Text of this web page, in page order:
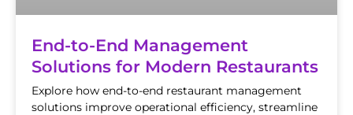
End-to-End Management
Solutions for Modern Restaurants
Explore how end-to-end restaurant management
solutions improve operational efficiency, streamline